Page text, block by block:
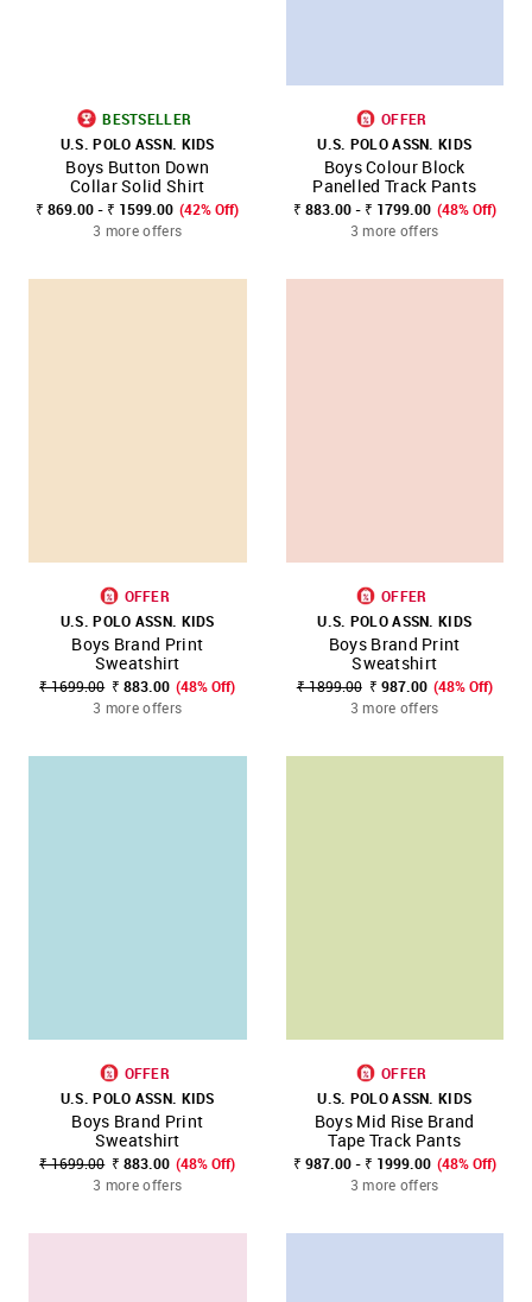
BESTSELLER
U.S. POLO ASSN. KIDS
Boys Button Down
Collar Solid Shirt
₹ 869.00 - ₹ 1599.00 (42% Off)
3 more offers
OFFER
U.S. POLO ASSN. KIDS
Boys Colour Block
Panelled Track Pants
₹ 883.00 - ₹ 1799.00 (48% Off)
3 more offers
OFFER
U.S. POLO ASSN. KIDS
Boys Brand Print
Sweatshirt
₹ 1699.00 ₹ 883.00 (48% Off)
3 more offers
OFFER
U.S. POLO ASSN. KIDS
Boys Brand Print
Sweatshirt
₹ 1899.00 ₹ 987.00 (48% Off)
3 more offers
OFFER
U.S. POLO ASSN. KIDS
Boys Brand Print
Sweatshirt
₹ 1699.00 ₹ 883.00 (48% Off)
3 more offers
OFFER
U.S. POLO ASSN. KIDS
Boys Mid Rise Brand
Tape Track Pants
₹ 987.00 - ₹ 1999.00 (48% Off)
3 more offers